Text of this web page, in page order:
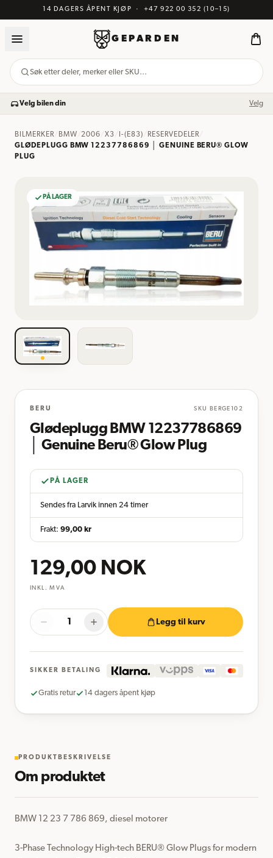
14 DAGERS ÅPENT KJØP · +47 922 00 352 (10–15)
GEPARDEN
Søk etter deler, merker eller SKU…
Velg bilen din Velg
BILMERKER/ BMW /2006 /X3 I-(E83) RESERVEDELER
GLØDEPLUGG BMW 12237786869 │ GENUINE BERU® GLOW
PLUG
PÅ LAGER
BERU SKU BERGE102
Glødeplugg BMW 12237786869
│ Genuine Beru® Glow Plug
PÅ LAGER
Sendes fra Larvik innen 24 timer
Frakt: 99,00 kr
129,00 NOK
INKL. MVA
Legg til kurv
SIKKER BETALING
Gratis retur 14 dagers åpent kjøp
PRODUKTBESKRIVELSE
Om produktet
BMW 12 23 7 786 869, diesel motorer
3-Phase Technology High-tech BERU® Glow Plugs for modern